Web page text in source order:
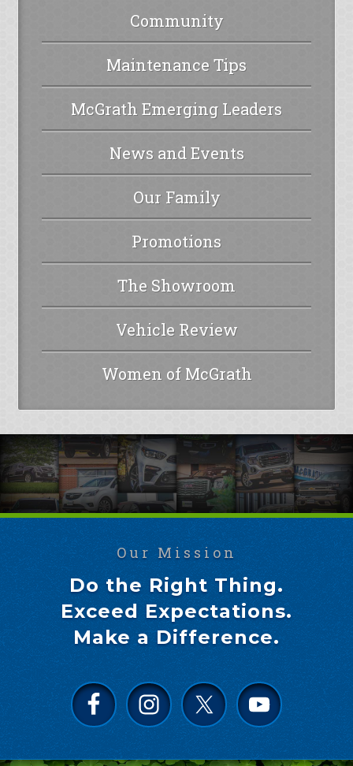
Community
Maintenance Tips
McGrath Emerging Leaders
News and Events
Our Family
Promotions
The Showroom
Vehicle Review
Women of McGrath
Our Mission
Do the Right Thing.
Exceed Expectations.
Make a Difference.